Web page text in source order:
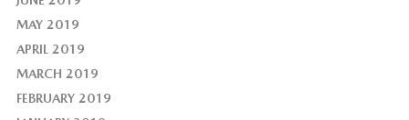
MAY 2019
APRIL 2019
MARCH 2019
FEBRUARY 2019